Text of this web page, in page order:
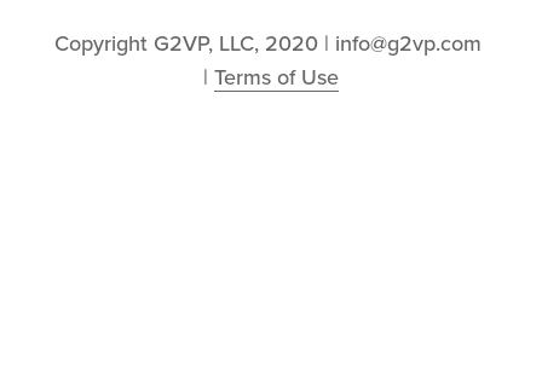
Copyright G2VP, LLC, 2020 | info@g2vp.com
| Terms of Use